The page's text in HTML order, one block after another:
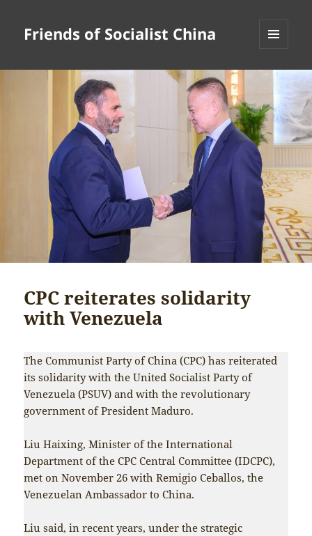
Friends of Socialist China
WIDGETS
CPC reiterates solidarity
with Venezuela
The Communist Party of China (CPC) has reiterated
its solidarity with the United Socialist Party of
Venezuela (PSUV) and with the revolutionary
government of President Maduro.
Liu Haixing, Minister of the International
Department of the CPC Central Committee (IDCPC),
met on November 26 with Remigio Ceballos, the
Venezuelan Ambassador to China.
Liu said, in recent years, under the strategic